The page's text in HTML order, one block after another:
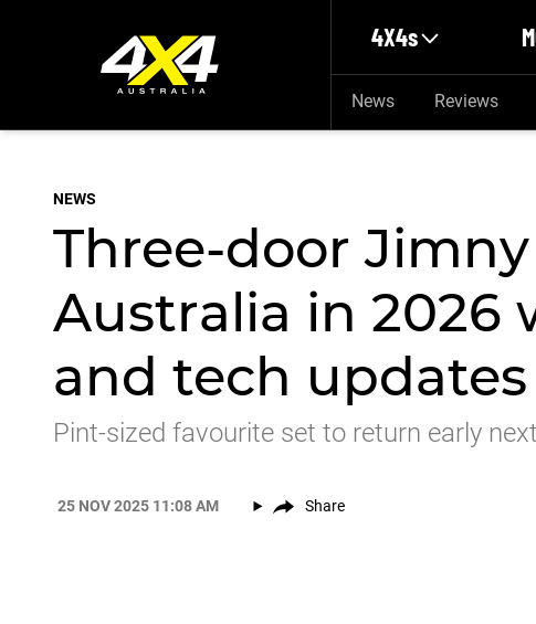
4X4s
News Reviews
NEWS
Three-door
Australia in 2026
and tech updates
Pint-sized favourite set to return early
25 NOV 2025 11:08 AM Share